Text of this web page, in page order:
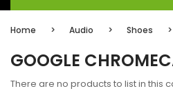
Home Audio Shoes
GOOGLE
There are no products to list in this